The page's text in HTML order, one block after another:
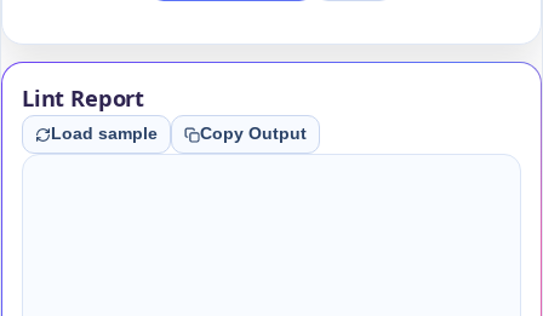
Lint Report
Load sample Copy Output